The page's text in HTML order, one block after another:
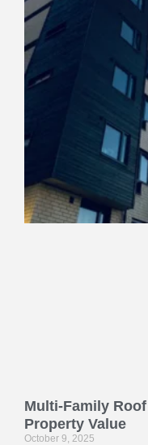
Multi-Family
Property Value
October 9, 2025